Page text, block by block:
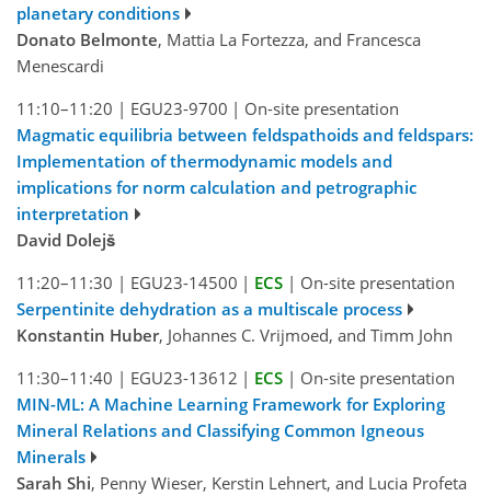
planetary conditions
Donato Belmonte, Mattia La Fortezza, and Francesca
Menescardi
11:10–11:20 | EGU23-9700 | On-site presentation
Magmatic equilibria between feldspathoids and feldspars:
Implementation of thermodynamic models and
implications for norm calculation and petrographic
interpretation
David Dolejš
11:20–11:30 | EGU23-14500 | ECS | On-site presentation
Serpentinite dehydration as a multiscale process
Konstantin Huber, Johannes C. Vrijmoed, and Timm John
11:30–11:40 | EGU23-13612 | ECS | On-site presentation
MIN-ML: A Machine Learning Framework for Exploring
Mineral Relations and Classifying Common Igneous
Minerals
Sarah Shi, Penny Wieser, Kerstin Lehnert, and Lucia Profeta